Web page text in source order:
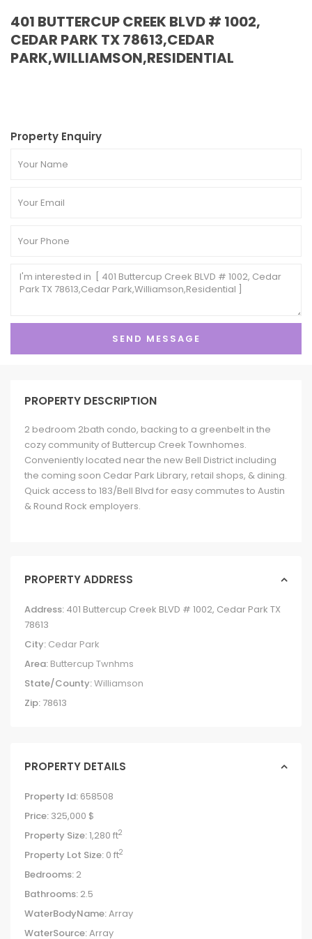
401 BUTTERCUP CREEK BLVD # 1002,
CEDAR PARK TX 78613,CEDAR
PARK,WILLIAMSON,RESIDENTIAL
Property Enquiry
PROPERTY DESCRIPTION
2 bedroom 2bath condo, backing to a greenbelt in the
cozy community of Buttercup Creek Townhomes.
Conveniently located near the new Bell District including
the coming soon Cedar Park Library, retail shops, & dining.
Quick access to 183/Bell Blvd for easy commutes to Austin
& Round Rock employers.
PROPERTY ADDRESS
Address: 401 Buttercup Creek BLVD # 1002, Cedar Park TX
78613
City: Cedar Park
Area: Buttercup Twnhms
State/County:Williamson
Zip: 78613
PROPERTY DETAILS
Property Id: 658508
Price: 325,000 $
Property Size:1,280 ft2
Property Lot Size: 0 ft2
Bedrooms: 2
Bathrooms: 2.5
WaterBodyName:Array
WaterSource:Array